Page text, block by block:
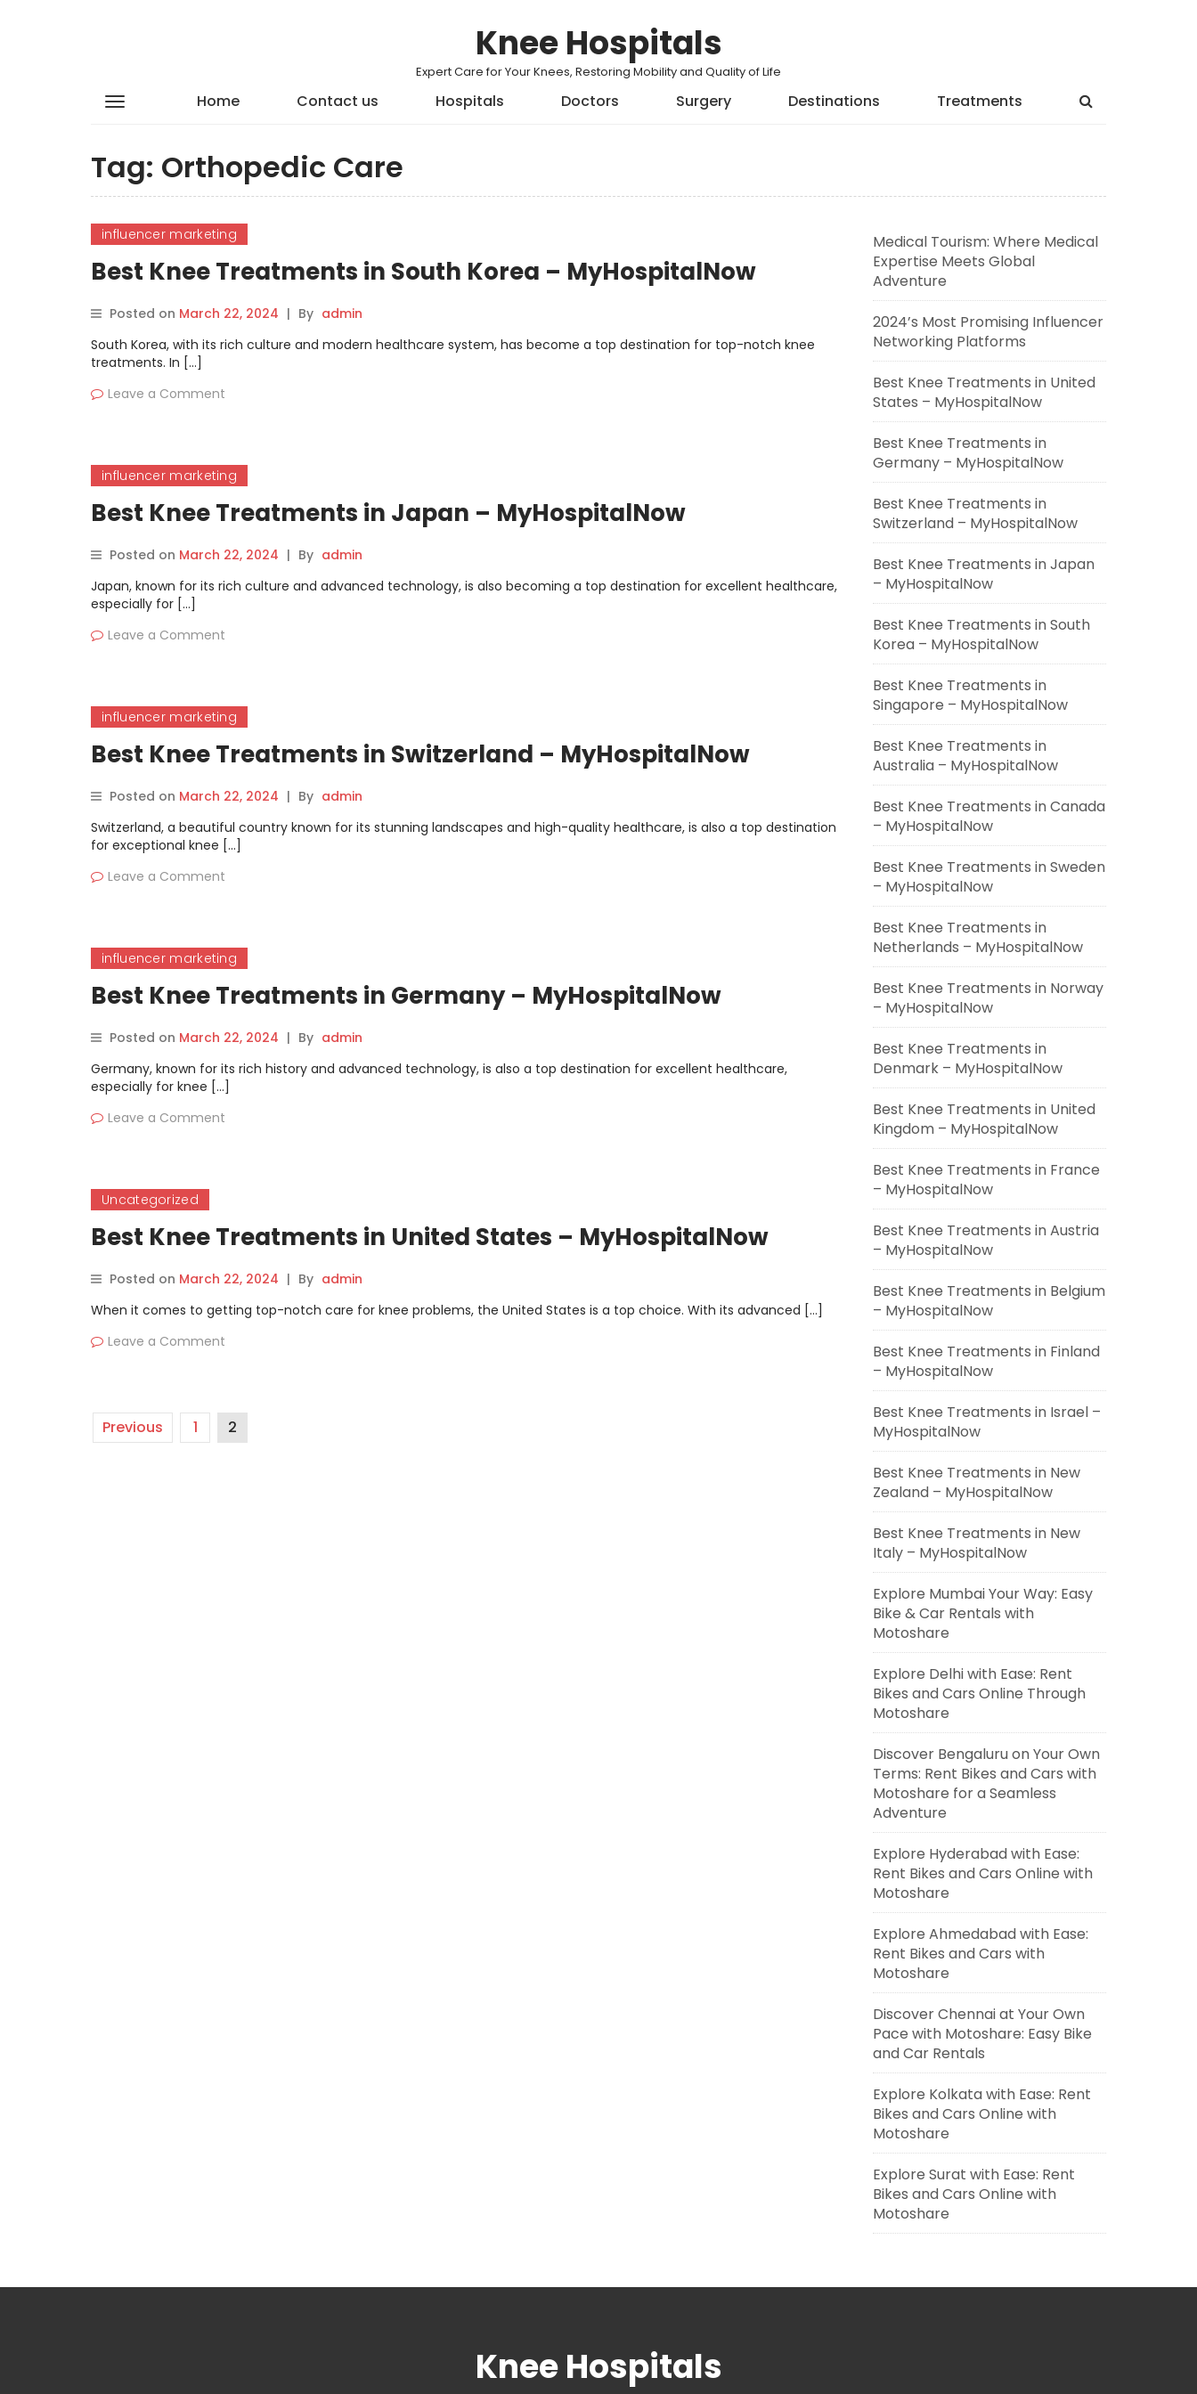
Knee Hospitals
Expert Care for Your Knees, Restoring Mobility and Quality of Life
Home Contact us Hospitals Doctors Surgery Destinations Treatments
Tag: Orthopedic Care
influencer marketing
Best Knee Treatments in South Korea – MyHospitalNow
Posted on March 22, 2024 | By admin
South Korea, with its rich culture and modern healthcare system, has become a top destination for top-notch knee
treatments. In […]
Leave a Comment
influencer marketing
Best Knee Treatments in Japan – MyHospitalNow
Posted on March 22, 2024 | By admin
Japan, known for its rich culture and advanced technology, is also becoming a top destination for excellent healthcare,
especially for […]
Leave a Comment
influencer marketing
Best Knee Treatments in Switzerland – MyHospitalNow
Posted on March 22, 2024 | By admin
Switzerland, a beautiful country known for its stunning landscapes and high-quality healthcare, is also a top destination
for exceptional knee […]
Leave a Comment
influencer marketing
Best Knee Treatments in Germany – MyHospitalNow
Posted on March 22, 2024 | By admin
Germany, known for its rich history and advanced technology, is also a top destination for excellent healthcare,
especially for knee […]
Leave a Comment
Uncategorized
Best Knee Treatments in United States – MyHospitalNow
Posted on March 22, 2024 | By admin
When it comes to getting top-notch care for knee problems, the United States is a top choice. With its advanced […]
Leave a Comment
Previous 1 2
Medical Tourism: Where Medical
Expertise Meets Global
Adventure
2024’s Most Promising Influencer
Networking Platforms
Best Knee Treatments in United
States – MyHospitalNow
Best Knee Treatments in
Germany – MyHospitalNow
Best Knee Treatments in
Switzerland – MyHospitalNow
Best Knee Treatments in Japan
– MyHospitalNow
Best Knee Treatments in South
Korea – MyHospitalNow
Best Knee Treatments in
Singapore – MyHospitalNow
Best Knee Treatments in
Australia – MyHospitalNow
Best Knee Treatments in Canada
– MyHospitalNow
Best Knee Treatments in Sweden
– MyHospitalNow
Best Knee Treatments in
Netherlands – MyHospitalNow
Best Knee Treatments in Norway
– MyHospitalNow
Best Knee Treatments in
Denmark – MyHospitalNow
Best Knee Treatments in United
Kingdom – MyHospitalNow
Best Knee Treatments in France
– MyHospitalNow
Best Knee Treatments in Austria
– MyHospitalNow
Best Knee Treatments in Belgium
– MyHospitalNow
Best Knee Treatments in Finland
– MyHospitalNow
Best Knee Treatments in Israel –
MyHospitalNow
Best Knee Treatments in New
Zealand – MyHospitalNow
Best Knee Treatments in New
Italy – MyHospitalNow
Explore Mumbai Your Way: Easy
Bike & Car Rentals with
Motoshare
Explore Delhi with Ease: Rent
Bikes and Cars Online Through
Motoshare
Discover Bengaluru on Your Own
Terms: Rent Bikes and Cars with
Motoshare for a Seamless
Adventure
Explore Hyderabad with Ease:
Rent Bikes and Cars Online with
Motoshare
Explore Ahmedabad with Ease:
Rent Bikes and Cars with
Motoshare
Discover Chennai at Your Own
Pace with Motoshare: Easy Bike
and Car Rentals
Explore Kolkata with Ease: Rent
Bikes and Cars Online with
Motoshare
Explore Surat with Ease: Rent
Bikes and Cars Online with
Motoshare
Knee Hospitals